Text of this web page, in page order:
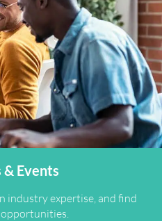
& Events
industry expertise, and find